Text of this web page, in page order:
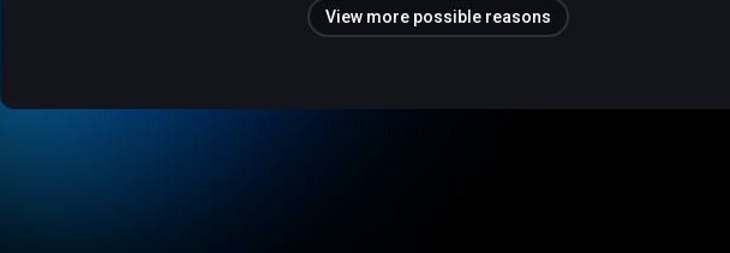
View more possible reasons